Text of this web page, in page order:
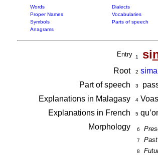
Words Dialects
Proper Names
Vocabularies
Symbols
Parts of speech
Anagrams
Entry 1 si
Root 2
Part of speech
3
Explanations in Malagasy
4
Explanations in French 5
Morphology 6
7
8